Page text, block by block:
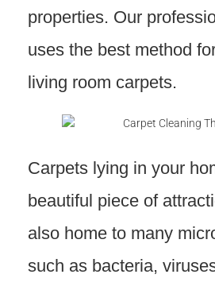
properties. Our
uses the best method
living room carpets.
Carpets lying in your
beautiful piece of
also home to many
such as bacteria,